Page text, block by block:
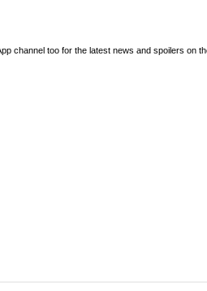
channel too for the latest news and spoilers on